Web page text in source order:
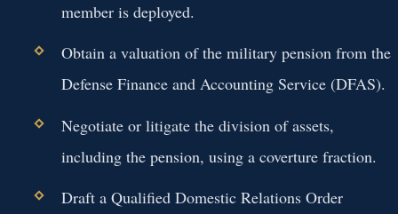
member is deployed.
Obtain a valuation of the military pension from the
Defense Finance and Accounting Service (DFAS).
Negotiate or litigate the division of assets,
including the pension, using a coverture fraction.
Draft a Qualified Domestic Relations Order